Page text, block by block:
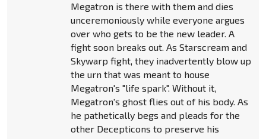
Megatron is there with them and dies
unceremoniously while everyone argues
over who gets to be the new leader. A
fight soon breaks out. As Starscream and
Skywarp fight, they inadvertently blow up
the urn that was meant to house
Megatron's "life spark". Without it,
Megatron's ghost flies out of his body. As
he pathetically begs and pleads for the
other Decepticons to preserve his